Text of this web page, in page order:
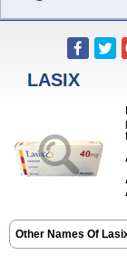
LASIX
Other Names Of
Apo-furosemida Asax